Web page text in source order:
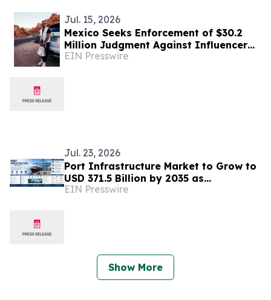
Jul. 15, 2026
Mexico Seeks Enforcement of $30.2
Million Judgment Against Influencer
'Vegas Dave'
EIN Presswire
Jul. 23, 2026
Port Infrastructure Market to Grow to
USD 371.5 Billion by 2035 as
Automation & Sustainable Trade
EIN Presswire
Show More